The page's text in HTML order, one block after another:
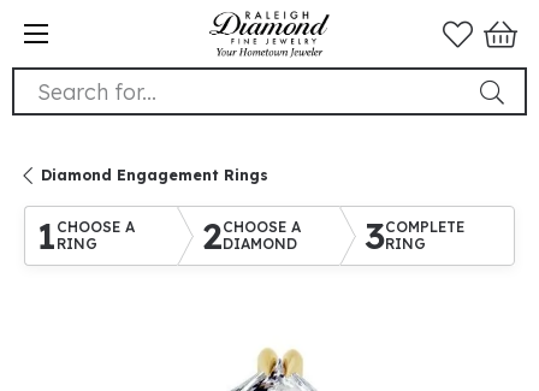
Search for...
Diamond Engagement Rings
1 CHOOSE A
RING
2CHOOSE A
DIAMOND
3COMPLETE
RING